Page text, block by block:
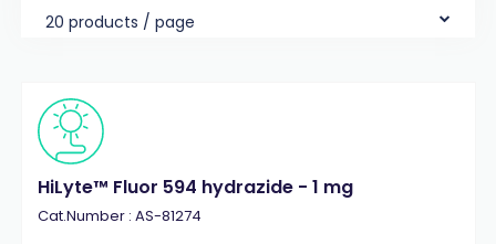
20 products / page
HiLyte™ Fluor 594 hydrazide - 1 mg
Cat.Number : AS-81274